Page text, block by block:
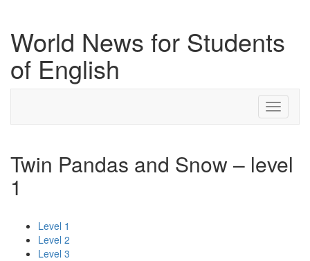
World News for Students
of English
Toggle
Twin Pandas and Snow – level
1
Level 1
Level 2
Level 3